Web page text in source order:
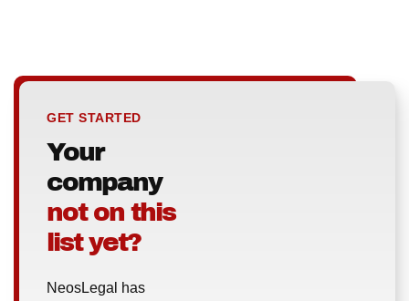
GET STARTED
Your
company
not on this
list yet?
NeosLegal has